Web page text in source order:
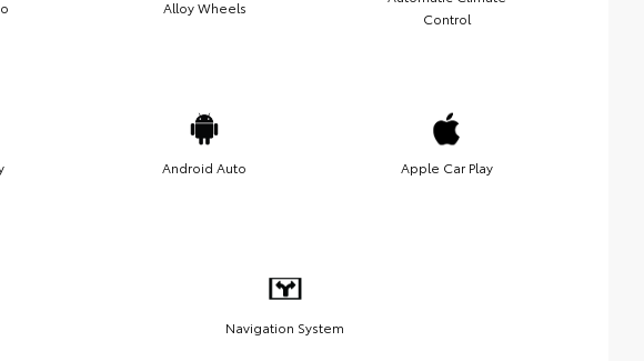
Alloy Wheels
Control
Android Auto Apple Car Play
Navigation System